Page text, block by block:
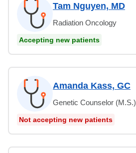
Tam Nguyen, MD
Radiation Oncology
Accepting new patients
Amanda Kass, GC
Genetic Counselor (M.S.)
Not accepting new patients